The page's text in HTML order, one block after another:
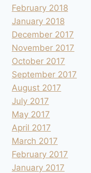
February 2018
January 2018
December 2017
November 2017
October 2017
September 2017
August 2017
July 2017
May 2017
April 2017
March 2017
February 2017
January 2017